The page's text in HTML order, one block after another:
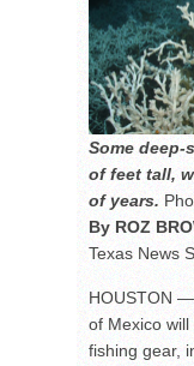
Some deep-
of feet tall,
of years.
By ROZ
Texas News
HOUSTON
of Mexico
fishing gear,